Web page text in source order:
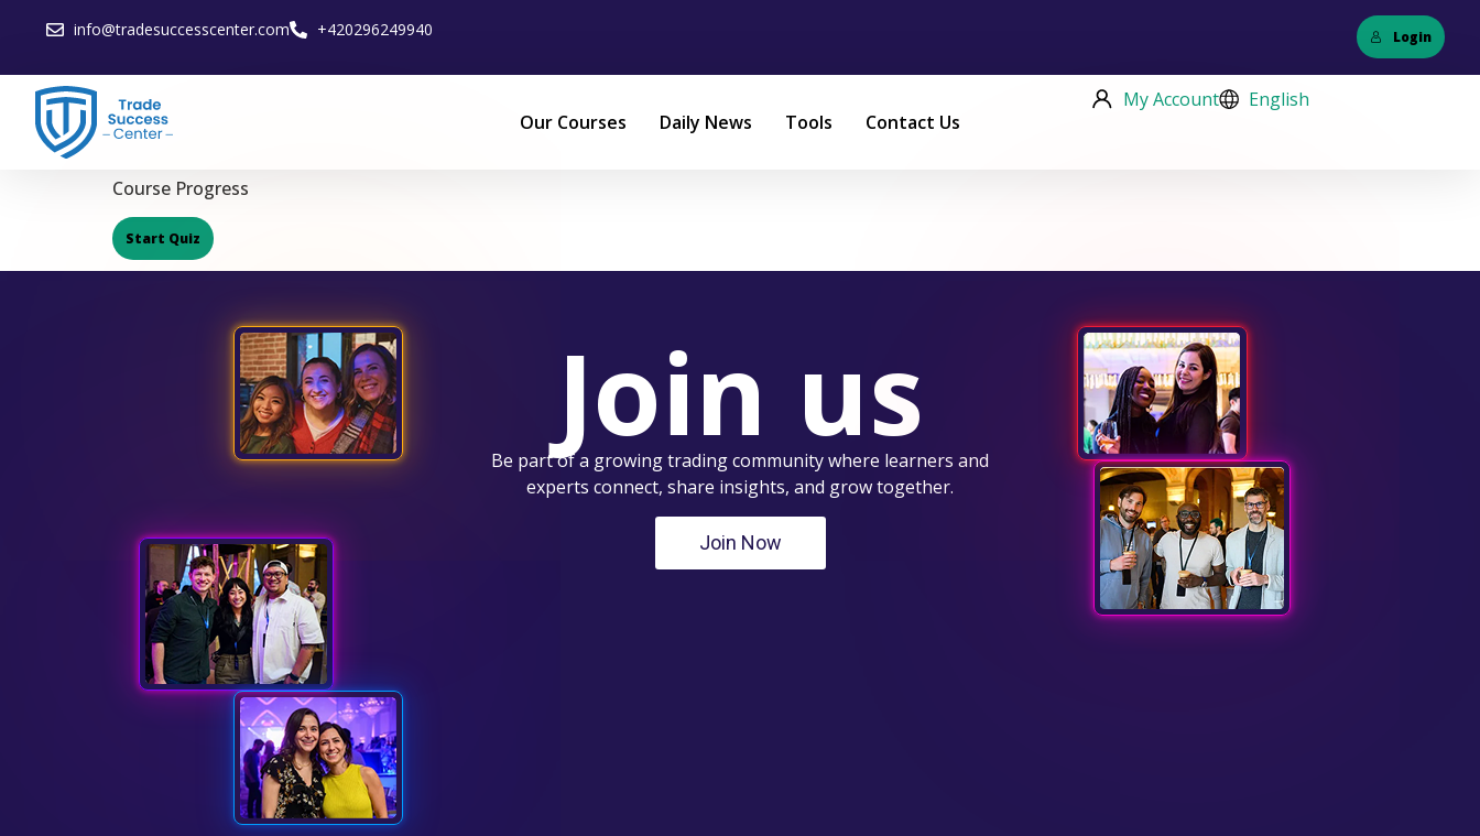
info@tradesuccesscenter.com +420296249940 Login
Our Courses Daily News Tools Contact Us
My Account English
Course Progress
Join us
Be part of a growing trading community where learners and
experts connect, share insights, and grow together.
Join Now